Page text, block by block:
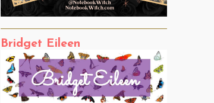
Bridget Eileen